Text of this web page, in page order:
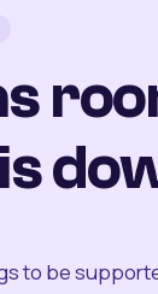
to be